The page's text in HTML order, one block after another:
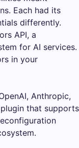
Each had its
differently.
API, a
for AI services.
in your
Anthropic,
that supports